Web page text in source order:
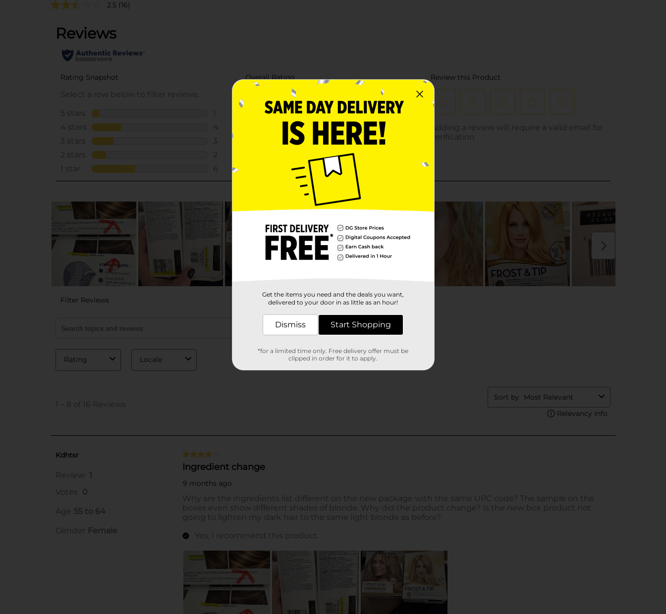
2.5 (16)
Get the items you need and the deals you want,
delivered to your door in as little as an hour!
Dismiss Start Shopping
*for a limited time only. Free delivery offer must be
clipped in order for it to apply.